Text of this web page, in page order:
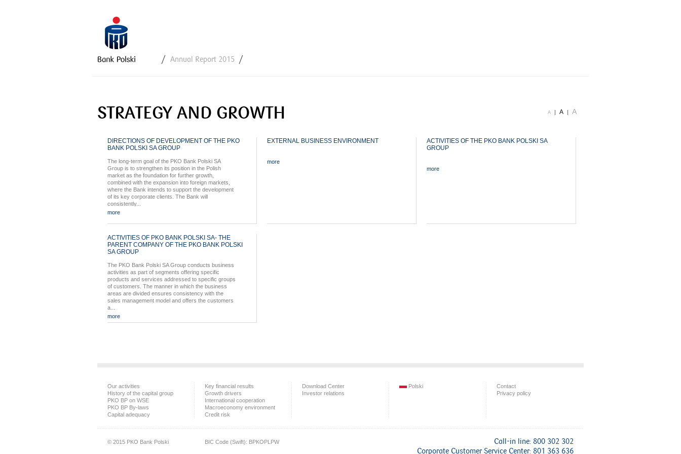
Y
e
r
Annual Report 2015
A | A | A
STRATEGY AND GROWTH
DIRECTIONS OF DEVELOPMENT OF THE PKO
BANK POLSKI SA GROUP
The long-term goal of the PKO Bank Polski SA
Group is to strengthen its position in the Polish
market as the foundation for further growth,
combined with the expansion into foreign markets,
where the Bank intends to support the development
of its key corporate clients. The Bank will
consistently...
more
EXTERNAL BUSINESS ENVIRONMENT
more
ACTIVITIES OF THE PKO BANK POLSKI SA
GROUP
more
ACTIVITIES OF PKO BANK POLSKI SA- THE
PARENT COMPANY OF THE PKO BANK POLSKI
SA GROUP
The PKO Bank Polski SA Group conducts business
activities as part of segments offering specific
products and services addressed to specific groups
of customers. The manner in which the business
areas are divided ensures consistency with the
sales management model and offers the customers
a...
more
Our activities
History of the capital group
PKO BP on WSE
PKO BP By-laws
Capital adequacy
Key financial results
Growth drivers
International cooperation
Macroeconomy environment
Credit risk
Download Center
Investor relations
Contact
Privacy policy
Polski
© 2015 PKO Bank Polski BIC Code (Swift): BPKOPLPW
Call-in line: 800 302 302
Corporate Customer Service Center: 801 363 636